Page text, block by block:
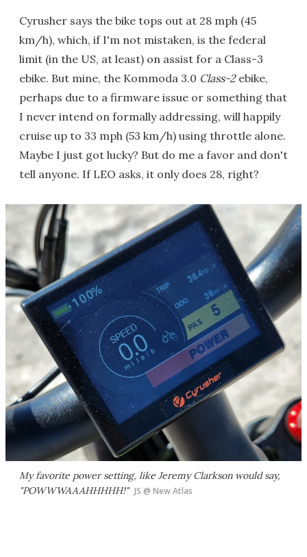
Cyrusher says the bike tops out at 28 mph (45
km/h), which, if I'm not mistaken, is the federal
limit (in the US, at least) on assist for a Class-3
ebike. But mine, the Kommoda 3.0 Class-2ebike,
perhaps due to a firmware issue or something that
I never intend on formally addressing, will happily
cruise up to 33 mph (53 km/h) using throttle alone.
Maybe I just got lucky? But do me a favor and don't
tell anyone. If LEO asks, it only does 28, right?
My favorite power setting, like Jeremy Clarkson would say,
"POWWWAAAHHHHH!" JS @ New Atlas